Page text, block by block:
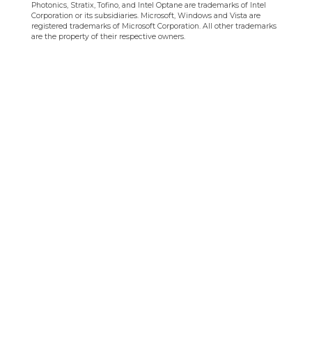
Photonics, Stratix, Tofino, and Intel Optane are trademarks of Intel
Corporation or its subsidiaries.Microsoft, Windows and Vista are
registered trademarks of Microsoft Corporation. All other trademarks
are the property of their respective owners.